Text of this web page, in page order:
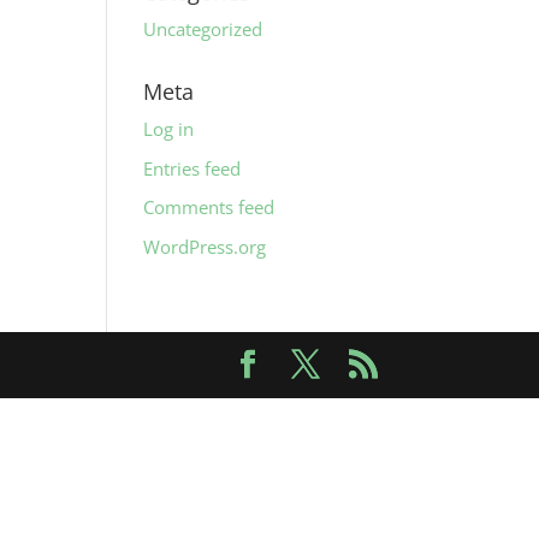
Uncategorized
Meta
Log in
Entries feed
Comments feed
WordPress.org